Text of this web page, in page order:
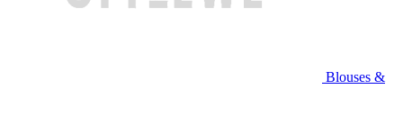
Blouses &